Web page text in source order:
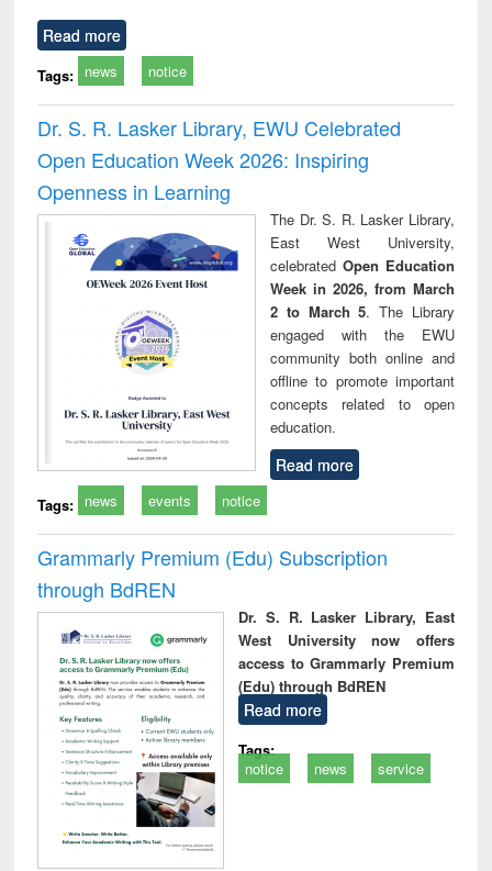
Read more
Tags: news notice
Dr. S. R. Lasker Library, EWU Celebrated
Open Education Week 2026: Inspiring
Openness in Learning
The Dr. S. R. Lasker Library,
East West University,
celebrated Open Education
Week in 2026, from March
2 to March 5. The Library
engaged with the EWU
community both online and
offline to promote important
concepts related to open
education.
Read more
Tags: news events notice
Grammarly Premium (Edu) Subscription
through BdREN
Dr. S. R. Lasker Library, East
West University now offers
access to Grammarly Premium
(Edu) through BdREN
Read more
Tags:
notice
news service